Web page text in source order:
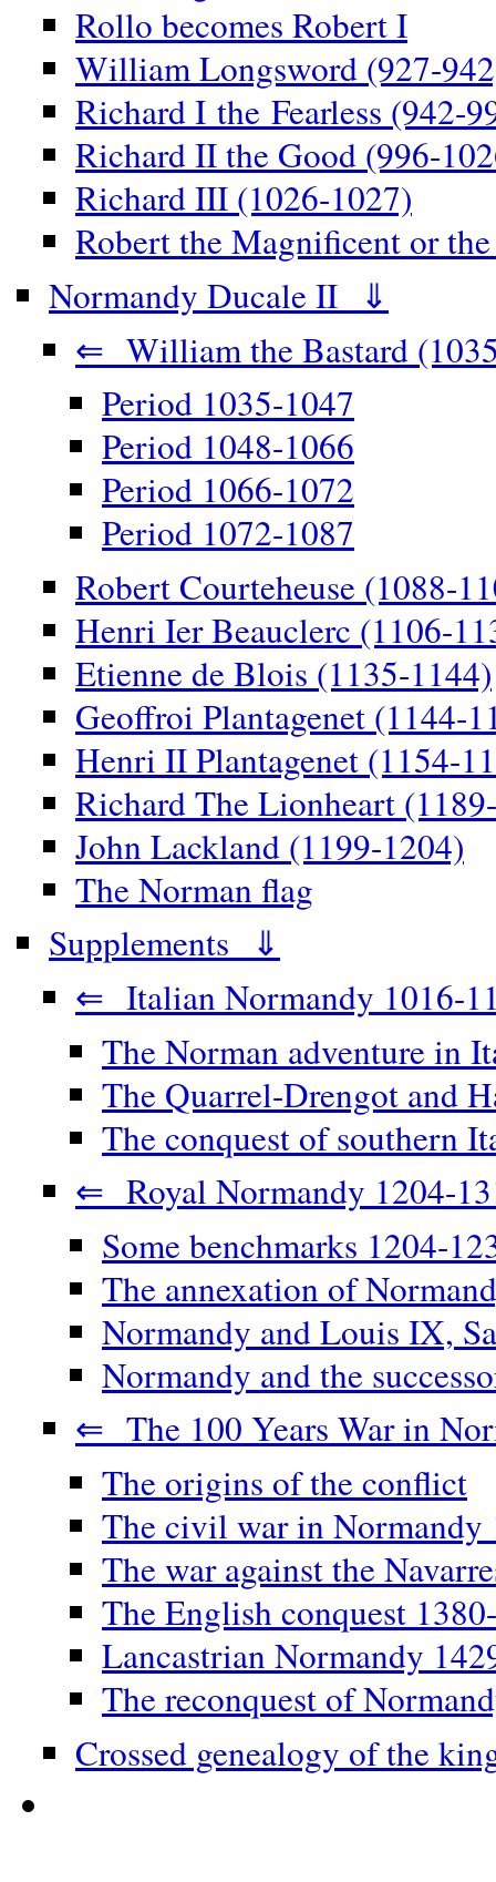
Rollo becomes Robert I
William Longsword (927-
Richard I the Fearless (942-
Richard II the Good (996-
Richard III (1026-1027)
Robert the Magnificent or
Normandy Ducale II ⇓
⇐ William the Bastard
Period 1035-1047
Period 1048-1066
Period 1066-1072
Period 1072-1087
Robert Courteheuse (1088-
Henri Ier Beauclerc (1106-
Etienne de Blois (1135-1144)
Geoffroi Plantagenet (1144-
Henri II Plantagenet (1154-
Richard The Lionheart
John Lackland (1199-1204)
The Norman flag
Supplements ⇓
⇐ Italian Normandy 1016-
The Norman adventure in
The Quarrel-Drengot and
The conquest of southern
⇐ Royal Normandy 1204-
Some benchmarks 1204-
The annexation of
Normandy and Louis IX,
Normandy and the
⇐ The 100 Years War in
The origins of the conflict
The civil war in Normandy
The war against the
The English conquest
Lancastrian Normandy
The reconquest of
Crossed genealogy of the